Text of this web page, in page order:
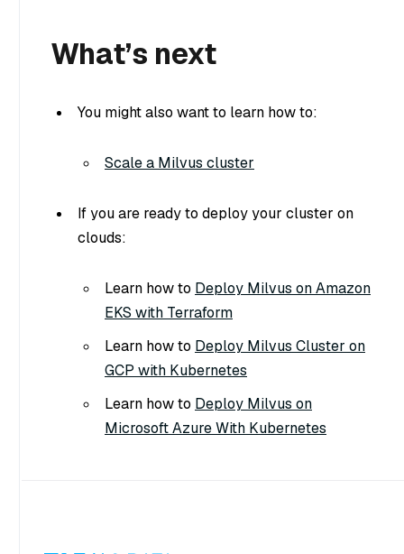
What’s next
You might also want to learn how to:
Scale a Milvus cluster
If you are ready to deploy your cluster on
clouds:
Learn how to Deploy Milvus on Amazon
EKS with Terraform
Learn how to Deploy Milvus Cluster on
GCP with Kubernetes
Learn how to Deploy Milvus on
Microsoft Azure With Kubernetes